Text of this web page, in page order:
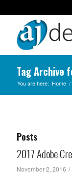
Tag Archive
You are here: Home /
Posts
2017 Adobe
November 2, 2016 /